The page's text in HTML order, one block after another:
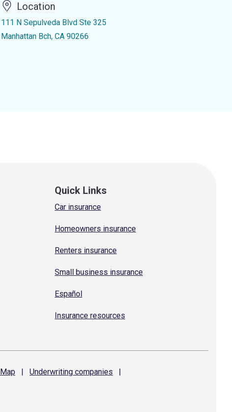
Location
111 N Sepulveda Blvd Ste 325
Manhattan Bch, CA 90266
Quick Links
Car insurance
Homeowners insurance
Renters insurance
Small business insurance
Español
Insurance resources
Map | Underwriting companies
|